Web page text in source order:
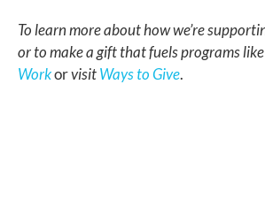
To learn more about how we’re
or to make a gift that fuels programs
WorkorvisitWays to Give.